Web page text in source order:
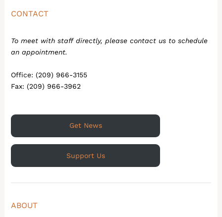
CONTACT
To meet with staff directly, please contact us to schedule
an appointment.
Office: (209) 966-3155
Fax: (209) 966-3962
Get News
Support Us
ABOUT